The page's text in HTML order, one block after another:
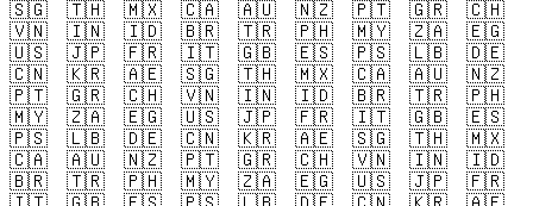
🇸🇬
🇹🇭 🇲🇽 🇨🇦 🇦🇺 🇳🇿 🇵🇹 🇬🇷
🇨🇭
🇻🇳
🇮🇳 🇮🇩 🇧🇷 🇹🇷 🇵🇭 🇲🇾 🇿🇦
🇪🇬
🇺🇸
🇯🇵 🇫🇷 🇮🇹 🇬🇧 🇪🇸 🇵🇸 🇱🇧
🇩🇪
🇨🇳
🇰🇷 🇦🇪 🇸🇬 🇹🇭 🇲🇽 🇨🇦 🇦🇺
🇳🇿
🇵🇹
🇬🇷 🇨🇭 🇻🇳 🇮🇳 🇮🇩 🇧🇷 🇹🇷
🇵🇭
🇲🇾
🇿🇦 🇪🇬 🇺🇸 🇯🇵 🇫🇷 🇮🇹 🇬🇧
🇪🇸
🇵🇸
🇱🇧 🇩🇪 🇨🇳 🇰🇷 🇦🇪 🇸🇬 🇹🇭
🇲🇽
🇨🇦
🇦🇺 🇳🇿 🇵🇹 🇬🇷 🇨🇭 🇻🇳 🇮🇳
🇮🇩
🇧🇷
🇹🇷 🇵🇭 🇲🇾 🇿🇦 🇪🇬 🇺🇸 🇯🇵
🇫🇷